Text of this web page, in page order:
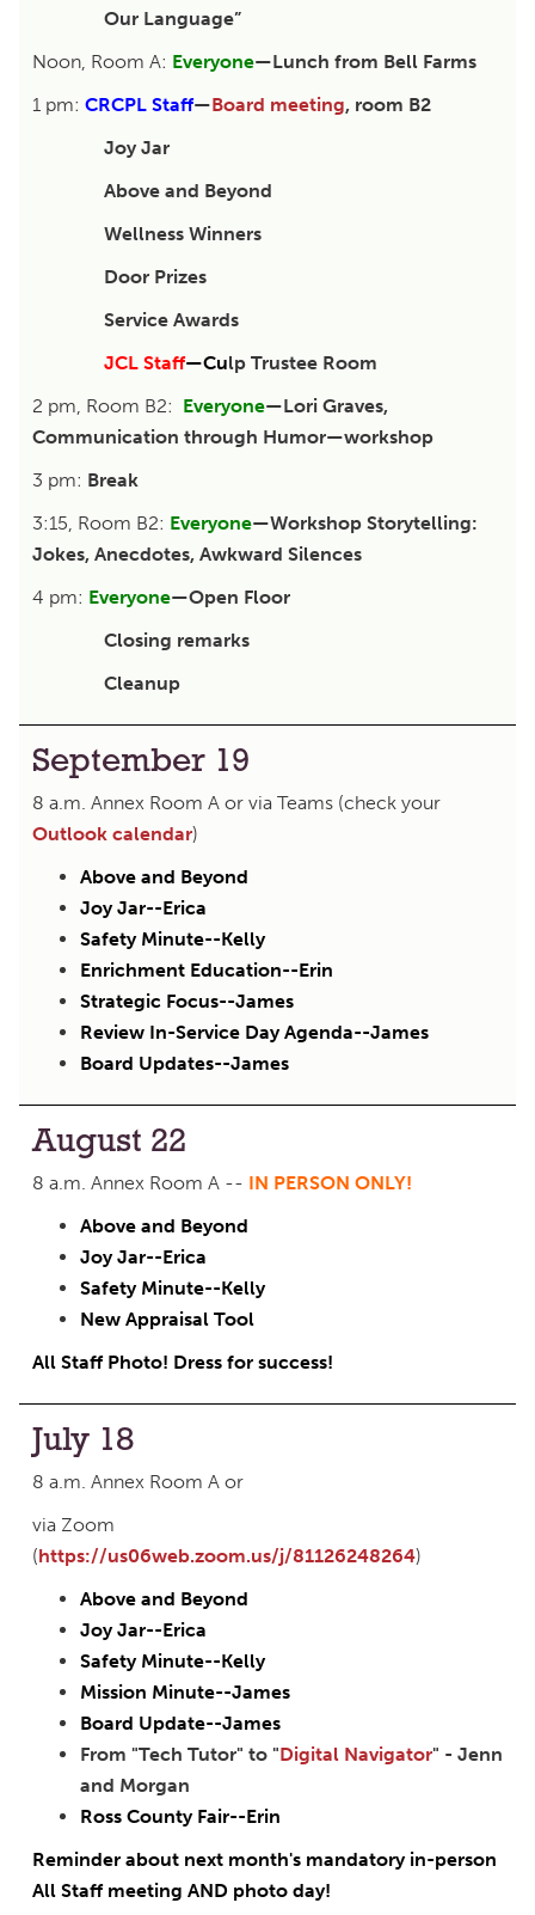
Our Language”
Noon, Room A: Everyone—Lunch from Bell Farms
1 pm: CRCPL Staff—Board meeting, room B2
Joy Jar
Above and Beyond
Wellness Winners
Door Prizes
Service Awards
JCL Staff—Culp Trustee Room
2 pm, Room B2: Everyone—Lori Graves,
Communication through Humor—workshop
3 pm: Break
3:15, Room B2: Everyone—Workshop Storytelling:
Jokes, Anecdotes, Awkward Silences
4 pm: Everyone—Open Floor
Closing remarks
Cleanup
September 19
8 a.m. Annex Room A or via Teams (check your
Outlook calendar)
Above and Beyond
Joy Jar--Erica
Safety Minute--Kelly
Enrichment Education--Erin
Strategic Focus--James
Review In-Service Day Agenda--James
Board Updates--James
August 22
8 a.m. Annex Room A -- IN PERSON ONLY!
Above and Beyond
Joy Jar--Erica
Safety Minute--Kelly
New Appraisal Tool
All Staff Photo! Dress for success!
July 18
8 a.m. Annex Room A or
via Zoom
(https://us06web.zoom.us/j/81126248264)
Above and Beyond
Joy Jar--Erica
Safety Minute--Kelly
Mission Minute--James
Board Update--James
From "Tech Tutor" to "Digital Navigator" - Jenn
and Morgan
Ross County Fair--Erin
Reminder about next month's mandatory in-person
All Staff meeting AND photo day!